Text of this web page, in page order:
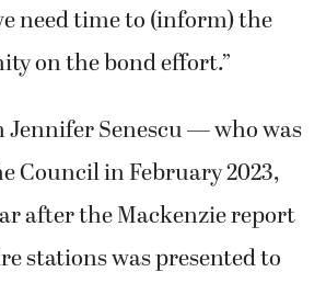
need time to (inform) the
on the bond effort.”
Senescu — who was
Council in February 2023,
after the Mackenzie report
stations was presented to